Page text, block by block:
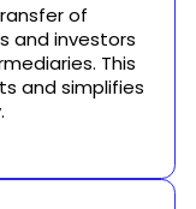
of
and investors
This
and simplifies